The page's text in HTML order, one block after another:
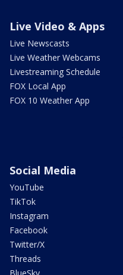
Live Video & Apps
Live Newscasts
Live Weather Webcams
Livestreaming Schedule
FOX Local App
FOX 10 Weather App
Social Media
YouTube
TikTok
Instagram
Facebook
Twitter/X
Threads